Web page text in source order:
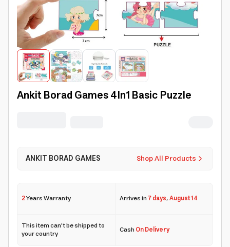
Ankit Borad Games 4In1 Basic Puzzle
Shop All Products
ANKIT BORAD GAMES
2Years Warranty Arrives in7 days,August 14
This item can't be shipped to
your country CashOn Delivery